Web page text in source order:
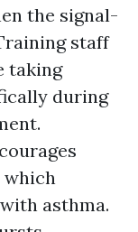
the signal-
staff
taking
during
which
asthma.